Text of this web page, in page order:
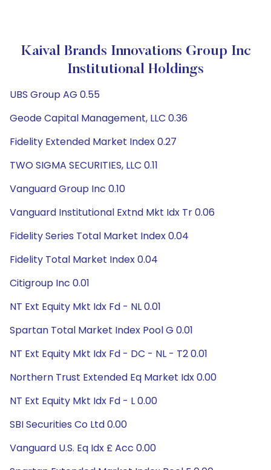
Kaival Brands Innovations Group Inc
Institutional Holdings
UBS Group AG 0.55
Geode Capital Management, LLC 0.36
Fidelity Extended Market Index 0.27
TWO SIGMA SECURITIES, LLC 0.11
Vanguard Group Inc 0.10
Vanguard Institutional Extnd Mkt Idx Tr 0.06
Fidelity Series Total Market Index 0.04
Fidelity Total Market Index 0.04
Citigroup Inc 0.01
NT Ext Equity Mkt Idx Fd - NL 0.01
Spartan Total Market Index Pool G 0.01
NT Ext Equity Mkt Idx Fd - DC - NL - T2 0.01
Northern Trust Extended Eq Market Idx 0.00
NT Ext Equity Mkt Idx Fd - L 0.00
SBI Securities Co Ltd 0.00
Vanguard U.S. Eq Idx £ Acc 0.00